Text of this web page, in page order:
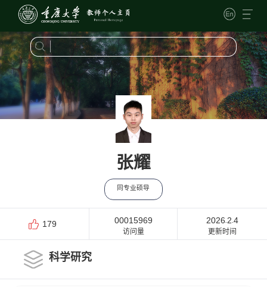
张耀
同专业硕导
179 00015969
访问量
2026-2-4
更新时间
科学研究